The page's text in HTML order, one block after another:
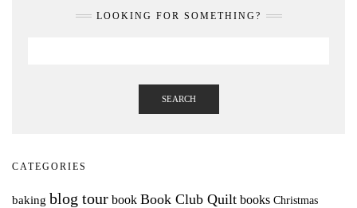
LOOKING FOR SOMETHING?
SEARCH
CATEGORIES
baking blog tour book Book Club Quilt books Christmas